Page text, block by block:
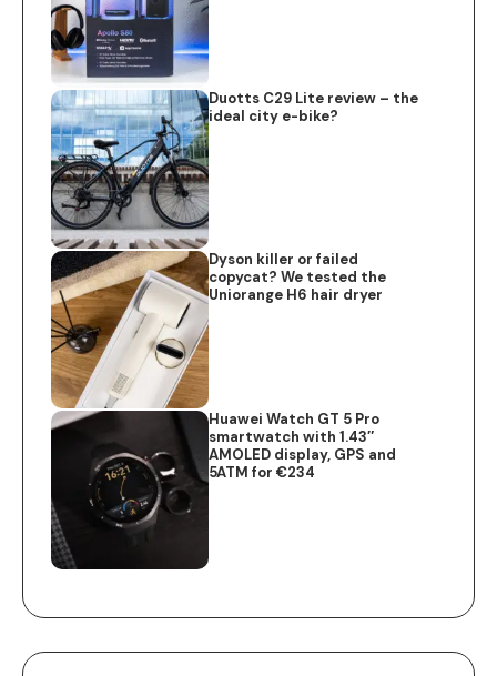
Duotts C29 Lite review – the
ideal city e-bike?
Dyson killer or failed
copycat? We tested the
Uniorange H6 hair dryer
Huawei Watch GT 5 Pro
smartwatch with 1.43″
AMOLED display, GPS and
5ATM for €234